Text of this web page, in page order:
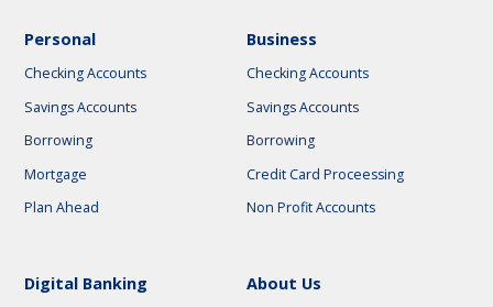
Personal
Checking Accounts
Savings Accounts
Borrowing
Mortgage
Plan Ahead
Business
Checking Accounts
Savings Accounts
Borrowing
Credit Card Proceessing
Non Profit Accounts
Digital Banking About Us